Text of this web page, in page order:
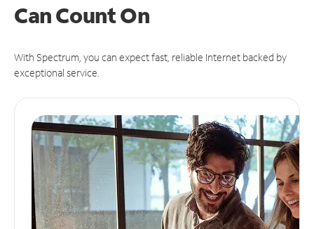
CanCount On
With Spectrum, you can expect fast, reliable Internet backed by
exceptional service.